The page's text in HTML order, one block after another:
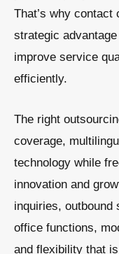
That’s why
strategic
improve service
efficiently.
The right
coverage,
technology while
innovation and
inquiries, outbound
office functions,
and flexibility that